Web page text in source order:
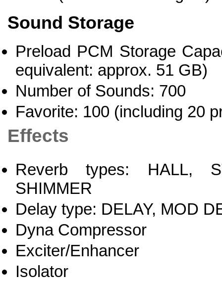
Sound Storage
Preload PCM Storage
equivalent: approx. 51 GB)
Number of Sounds: 700
Favorite: 100 (including 20
Effects
Reverb types: HALL,
SHIMMER
Delay type: DELAY, MOD
Dyna Compressor
Exciter/Enhancer
Isolator